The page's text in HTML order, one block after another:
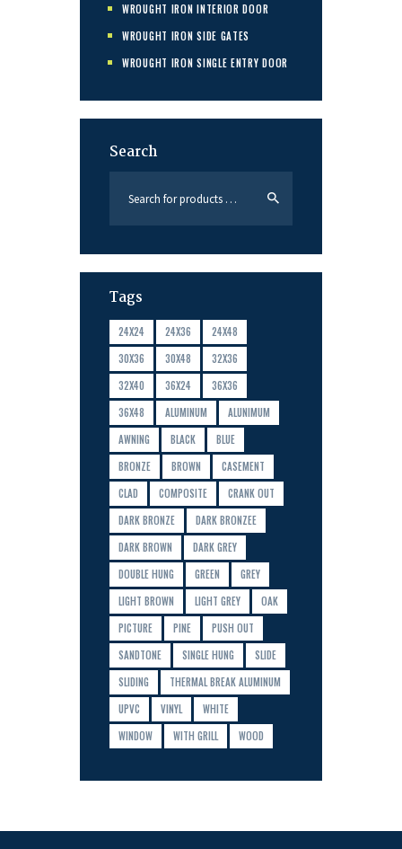
WROUGHT IRON INTERIOR DOOR
WROUGHT IRON SIDE GATES
WROUGHT IRON SINGLE ENTRY DOOR
Search
Tags
24X24 24X36
24X48
30X36
30X48
32X36
32X40
36X24
36X36
36X48
ALUMINUM
ALUNIMUM
AWNING
BLACK
BLUE
BRONZE
BROWN
CASEMENT
CLAD
COMPOSITE
CRANK OUT
DARK BRONZE
DARK BRONZEE
DARK BROWN
DARK GREY
DOUBLE HUNG
GREEN
GREY
LIGHT BROWN
LIGHT GREY
OAK
PICTURE
PINE
PUSH OUT
SANDTONE
SINGLE HUNG
SLIDE
SLIDING
THERMAL BREAK ALUMINUM
UPVC
VINYL
WHITE
WINDOW
WITH GRILL WOOD